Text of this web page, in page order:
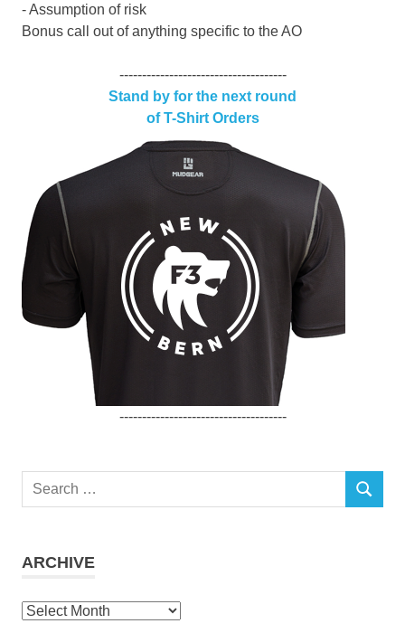
- Assumption of risk
Bonus call out of anything specific to the AO
-------------------------------------
Stand by for the next round
of T-Shirt Orders
-------------------------------------
Search
SEARCH
ARCHIVE
Archive